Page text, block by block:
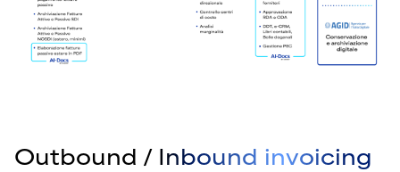
Outbound / Inbound invoicing